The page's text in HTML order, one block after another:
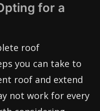
for a
roof
you can take to
roof and extend
not work for every